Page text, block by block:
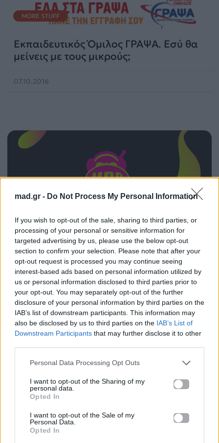
mad.gr - Do Not Process My Personal Information
If you wish to opt-out of the sale, sharing to third parties, or
processing of your personal or sensitive information for
targeted advertising by us, please use the below opt-out
section to confirm your selection. Please note that after your
opt-out request is processed you may continue seeing
interest-based ads based on personal information utilized by
us or personal information disclosed to third parties prior to
your opt-out. You may separately opt-out of the further
disclosure of your personal information by third parties on the
IAB’s list of downstream participants. This information may
also be disclosed by us to third parties on the IAB’s List of
Downstream Participants that may further disclose it to other
Personal Data Processing Opt Outs
I want to opt-out of the Sharing of my
personal data.
Opted In
I want to opt-out of the Sale of my
Personal Data.
Opted In
MORE STUFF
Εκπαιδευτικός Όμιλος ΓΡΑΨΑ. Εσύ θα
μείνεις με τους μικρούς;
07.10.2016
MOVIN' TO THE SUN
HUGEL, IMAEL ANGEL, ULTRA NATÉ